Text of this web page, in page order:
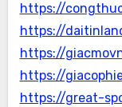
https://
https://
https://
https://
https://great-